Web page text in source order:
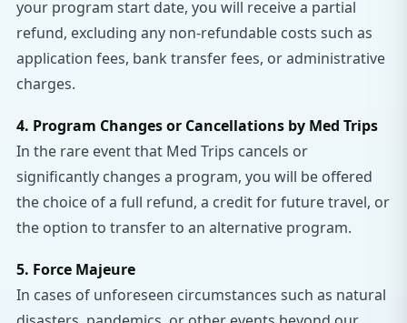
your program start date, you will receive a partial
refund, excluding any non-refundable costs such as
application fees, bank transfer fees, or administrative
charges.
4. Program Changes or Cancellations by Med Trips
In the rare event that Med Trips cancels or
significantly changes a program, you will be offered
the choice of a full refund, a credit for future travel, or
the option to transfer to an alternative program.
5. Force Majeure
In cases of unforeseen circumstances such as natural